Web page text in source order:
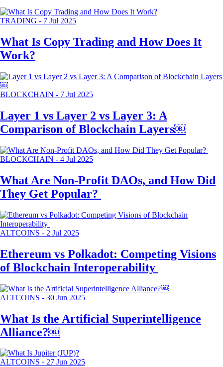
TRADING - 7 Jul 2025
What Is Copy Trading and How Does It
Work?
BLOCKCHAIN - 7 Jul 2025
Layer 1 vs Layer 2 vs Layer 3: A
Comparison of Blockchain Layers￼
BLOCKCHAIN - 4 Jul 2025
What Are Non-Profit DAOs, and How Did
They Get Popular?
ALTCOINS - 2 Jul 2025
Ethereum vs Polkadot: Competing Visions
of Blockchain Interoperability
ALTCOINS - 30 Jun 2025
What Is the Artificial Superintelligence
Alliance?￼
ALTCOINS - 27 Jun 2025